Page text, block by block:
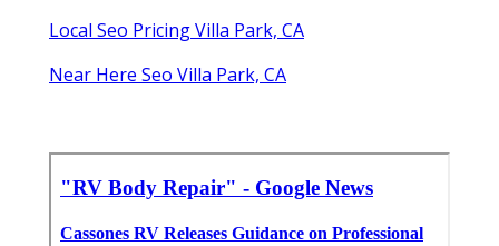
Local Seo Pricing Villa Park, CA
Near Here Seo Villa Park, CA